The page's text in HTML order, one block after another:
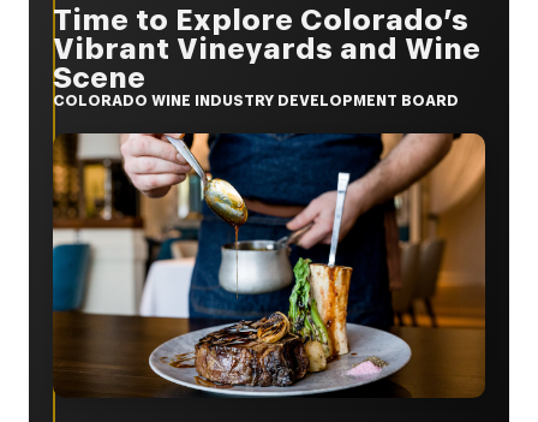
Time to Explore Colorado’s
Vibrant Vineyards and Wine
Scene
COLORADO WINE INDUSTRY DEVELOPMENT BOARD